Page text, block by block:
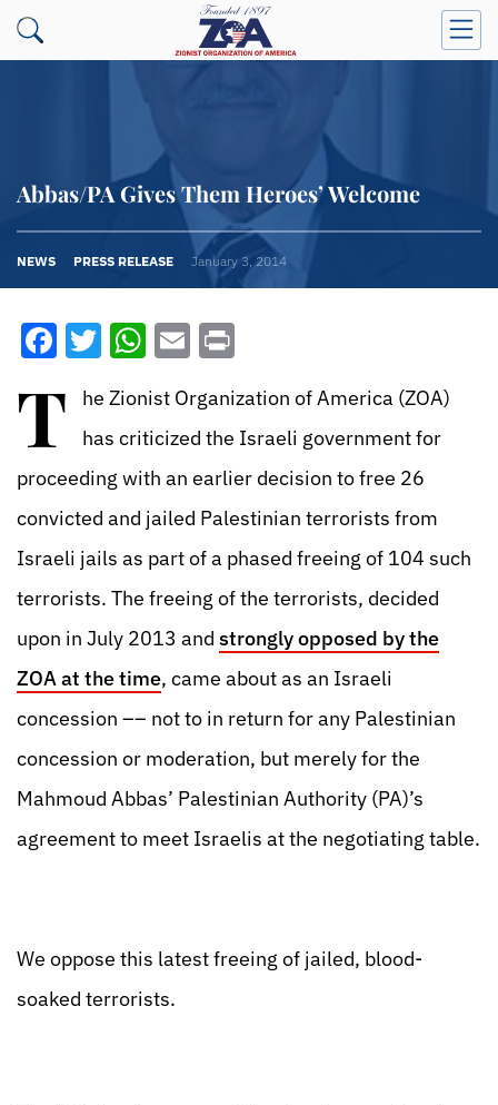
Abbas/PA Gives Them Heroes’ Welcome
NEWS PRESS RELEASE January 3, 2014
Facebook
Twitter
WhatsApp
Email
T
he Zionist Organization of America (ZOA)
has criticized the Israeli government for
proceeding with an earlier decision to free 26
convicted and jailed Palestinian terrorists from
Israeli jails as part of a phased freeing of 104 such
terrorists. The freeing of the terrorists, decided
upon in July 2013 and strongly opposed by the
ZOA at the time, came about as an Israeli
concession –– not to in return for any Palestinian
concession or moderation, but merely for the
Mahmoud Abbas’ Palestinian Authority (PA)’s
agreement to meet Israelis at the negotiating table.
We oppose this latest freeing of jailed, blood-
soaked terrorists.